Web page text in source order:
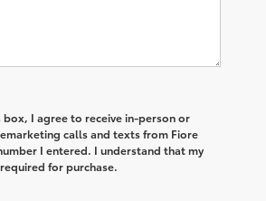
box, I agree to receive in-person or
calls and texts from Fiore
I entered. I understand that my
for purchase.